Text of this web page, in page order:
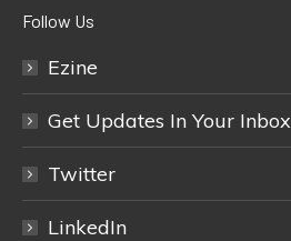
Follow Us
Ezine
Get Updates In Your Inbox
Twitter
LinkedIn